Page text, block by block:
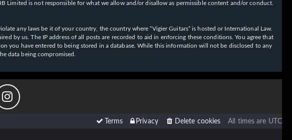
Limited is not responsible for what we allow and/or disallow as permissible content and/or conduct.
any laws be it of your country, the country where “Vigier Guitars” is hosted or International Law.
by us. The IP address of all posts are recorded to aid in enforcing these conditions. You agree that
you have entered to being stored in a database. While this information will not be disclosed to any
data being compromised.
All times are UTC
Delete cookies
Privacy
Terms